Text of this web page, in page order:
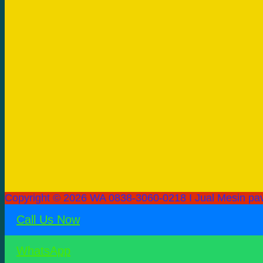
Copyright © 2026 WA 0838-3060-0218 I Jual Mesin
Call Us Now
WhatsApp